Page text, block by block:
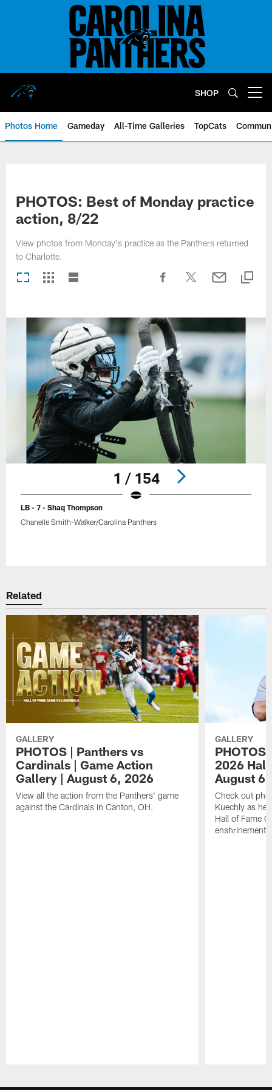
SHOP
Photos Home Gameday All-Time Galleries TopCats
PHOTOS: Best of Monday practice
action, 8/22
View photos from Monday's practice as the Panthers returned
to Charlotte.
1 / 154
LB - 7 - Shaq Thompson
Chanelle Smith-Walker/Carolina Panthers
Related
GALLERY
PHOTOS | Panthers vs
Cardinals | Game Action
Gallery | August 6, 2026
View all the action from the Panthers' game
against the Cardinals in Canton, OH.
GALLERY
PHOTOS
2026
August
Check out
Kuechly as
Hall of Fame
enshrinement.